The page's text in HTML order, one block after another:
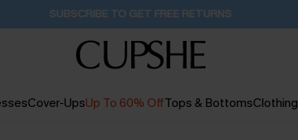
Buy 2+ Styles, Get Extra 15% Off 2D:3H:4M:56S
Cover-UpsUp To 60% OffTops & BottomsClothing